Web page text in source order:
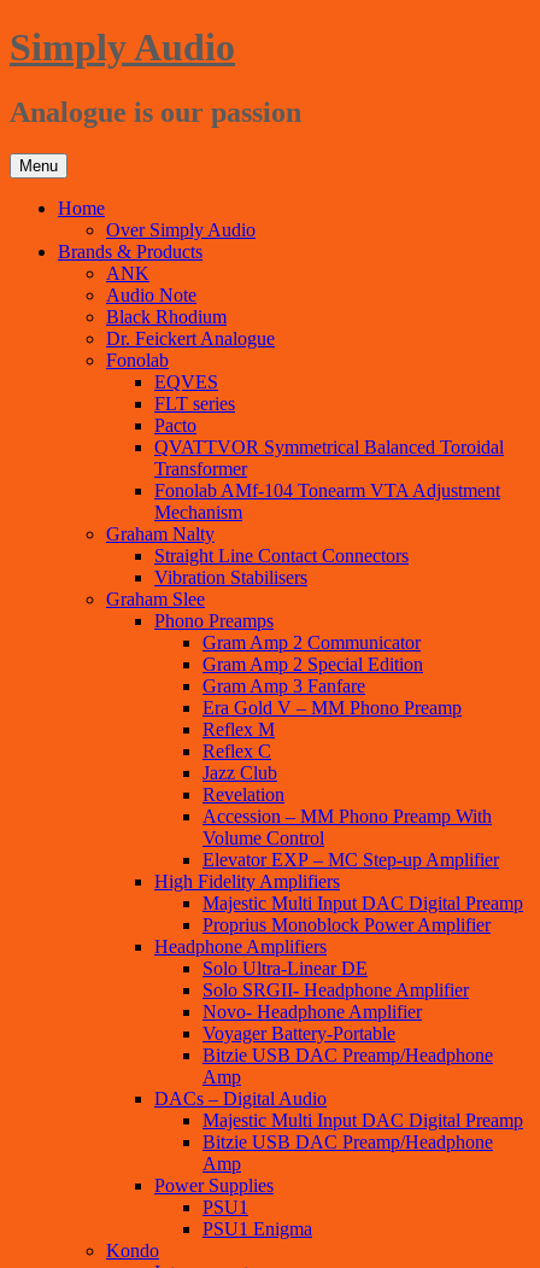
Ga
naar
inhoud
Simply Audio
Analogue is our passion
Menu
Home
Over Simply Audio
Brands & Products
ANK
Audio Note
Black Rhodium
Dr. Feickert Analogue
Fonolab
EQVES
FLT series
Pacto
QVATTVOR Symmetrical Balanced Toroidal
Transformer
Fonolab AMf-104 Tonearm VTA Adjustment
Mechanism
Graham Nalty
Straight Line Contact Connectors
Vibration Stabilisers
Graham Slee
Phono Preamps
Gram Amp 2 Communicator
Gram Amp 2 Special Edition
Gram Amp 3 Fanfare
Era Gold V – MM Phono Preamp
Reflex M
Reflex C
Jazz Club
Revelation
Accession – MM Phono Preamp With
Volume Control
Elevator EXP – MC Step-up Amplifier
High Fidelity Amplifiers
Majestic Multi Input DAC Digital Preamp
Proprius Monoblock Power Amplifier
Headphone Amplifiers
Solo Ultra-Linear DE
Solo SRGII- Headphone Amplifier
Novo- Headphone Amplifier
Voyager Battery-Portable
Bitzie USB DAC Preamp/Headphone
Amp
DACs – Digital Audio
Majestic Multi Input DAC Digital Preamp
Bitzie USB DAC Preamp/Headphone
Amp
Power Supplies
PSU1
PSU1 Enigma
Kondo